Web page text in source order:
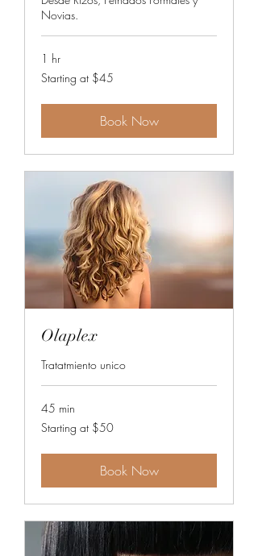
Novias.
1 hr
Starting
at
Starting at $45
Book Now
Olaplex
Tratatmiento unico
45 min
Starting
at
Starting at $50
Book Now